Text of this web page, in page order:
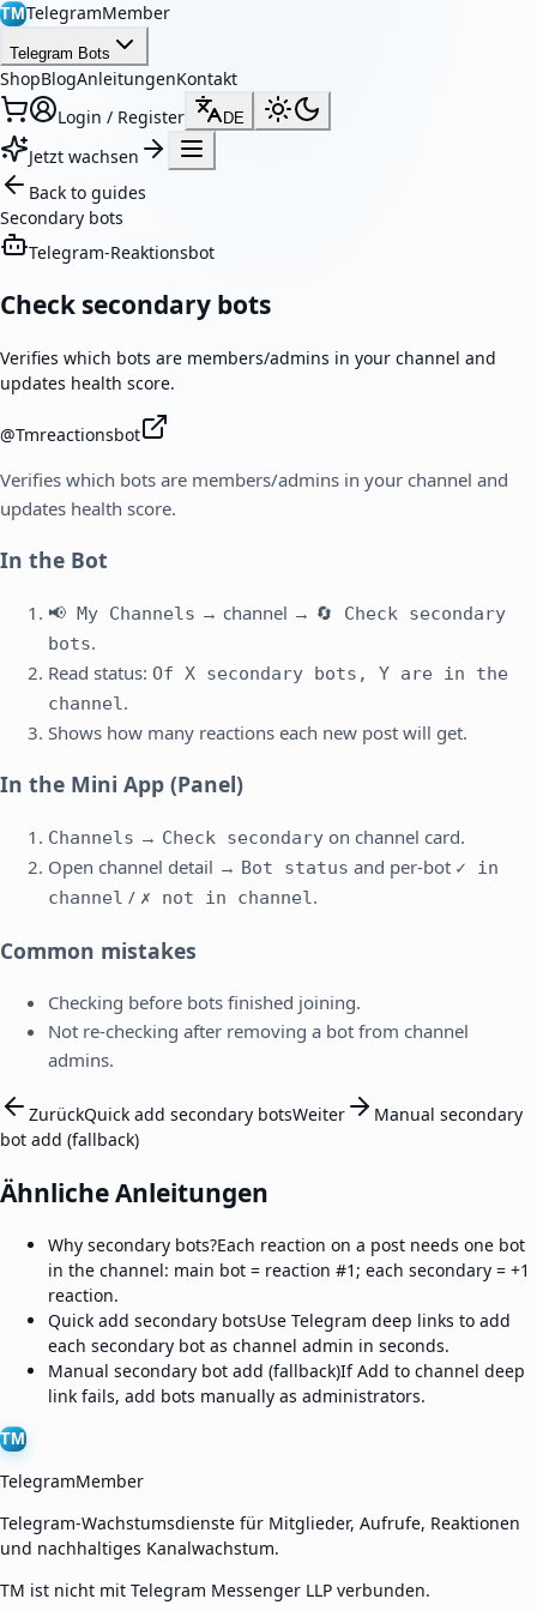
TMTelegramMember
Telegram Bots
ShopBlogAnleitungenKontakt
Login / Register
DE
Jetzt wachsen
Back to guides
Secondary bots
Telegram-Reaktionsbot
Check secondary bots
Verifies which bots are members/admins in your channel and
updates health score.
@Tmreactionsbot
Verifies which bots are members/admins in your channel and
updates health score.
In the Bot
📢 My Channels → channel → 🔄 Check secondary
bots.
Read status: Of X secondary bots, Y are in the
channel.
Shows how many reactions each new post will get.
In the Mini App (Panel)
Channels → Check secondary on channel card.
Open channel detail → Bot status and per-bot ✓ in
channel / ✗ not in channel.
Common mistakes
Checking before bots finished joining.
Not re-checking after removing a bot from channel
admins.
ZurückQuick add secondary botsWeiter
Manual secondary
bot add (fallback)
Ähnliche Anleitungen
Why secondary bots?Each reaction on a post needs one bot
in the channel: main bot = reaction #1; each secondary = +1
reaction.
Quick add secondary botsUse Telegram deep links to add
each secondary bot as channel admin in seconds.
Manual secondary bot add (fallback)If Add to channel deep
link fails, add bots manually as administrators.
TM
TelegramMember
Telegram-Wachstumsdienste für Mitglieder, Aufrufe, Reaktionen
und nachhaltiges Kanalwachstum.
TM ist nicht mit Telegram Messenger LLP verbunden.